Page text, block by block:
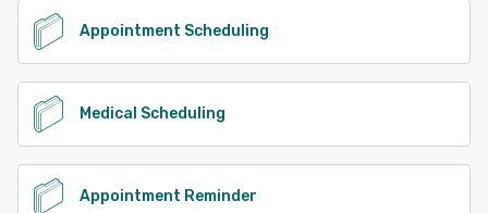
Appointment Scheduling
Medical Scheduling
Appointment Reminder